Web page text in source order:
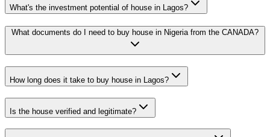
What's the investment potential of house in Lagos?
What documents do I need to buy house in Nigeria from the CANADA?
How long does it take to buy house in Lagos?
Is the house verified and legitimate?